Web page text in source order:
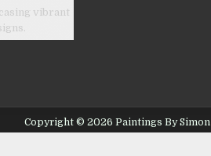
vibrant
Copyright © 2026 Paintings By Simon